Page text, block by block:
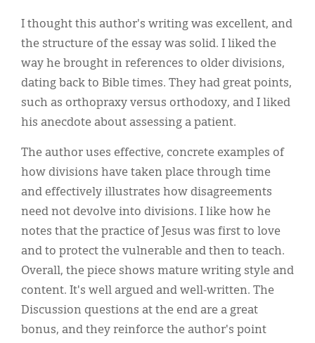
I thought this author's writing was excellent, and
the structure of the essay was solid. I liked the
way he brought in references to older divisions,
dating back to Bible times. They had great points,
such as orthopraxy versus orthodoxy, and I liked
his anecdote about assessing a patient.
The author uses effective, concrete examples of
how divisions have taken place through time
and effectively illustrates how disagreements
need not devolve into divisions. I like how he
notes that the practice of Jesus was first to love
and to protect the vulnerable and then to teach.
Overall, the piece shows mature writing style and
content. It's well argued and well-written. The
Discussion questions at the end are a great
bonus, and they reinforce the author's point